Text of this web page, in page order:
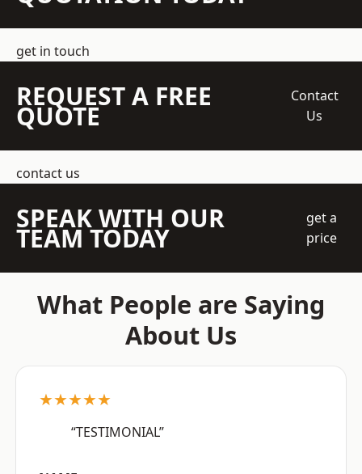
get in touch
REQUEST A FREE
QUOTE
Contact
Us
contact us
SPEAK WITH OUR
TEAM TODAY
get a
price
What People are Saying
About Us
★★★★★
“TESTIMONIAL”